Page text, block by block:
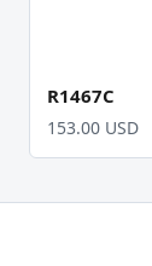
R1467C
153.00 USD